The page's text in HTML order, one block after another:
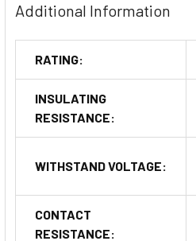
Additional Information
RATING:
INSULATING
RESISTANCE:
WITHSTAND VOLTAGE:
CONTACT
RESISTANCE: